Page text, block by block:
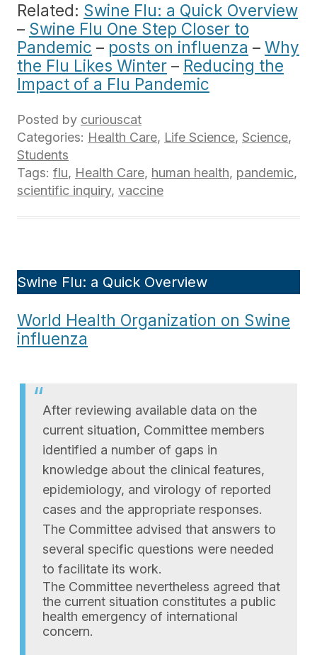
Related: Swine Flu: a Quick Overview
– Swine Flu One Step Closer to
Pandemic – posts on influenza – Why
the Flu Likes Winter – Reducing the
Impact of a Flu Pandemic
Posted by curiouscat
Categories: Health Care, Life Science, Science,
Students
Tags: flu, Health Care, human health, pandemic,
scientific inquiry, vaccine
Swine Flu: a Quick Overview
World Health Organization on Swine
influenza
After reviewing available data on the
current situation, Committee members
identified a number of gaps in
knowledge about the clinical features,
epidemiology, and virology of reported
cases and the appropriate responses.
The Committee advised that answers to
several specific questions were needed
to facilitate its work.
The Committee nevertheless agreed that
the current situation constitutes a public
health emergency of international
concern.